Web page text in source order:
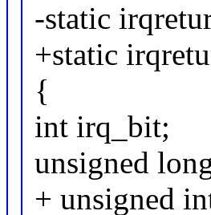
-static
+static
{
int irq_bit;
unsigned
+ unsigned